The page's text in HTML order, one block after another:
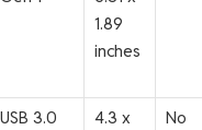
1.89
inches
USB 3.0
4.3 x
No